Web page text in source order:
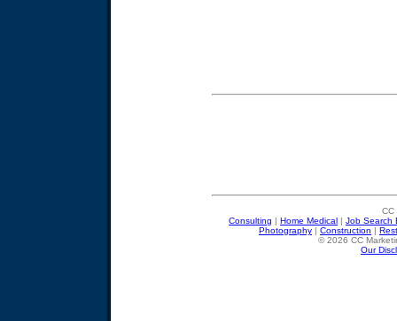
CC
Consulting | Home Medical | Job Search
Photography | Construction |
© 2026 CC
Our